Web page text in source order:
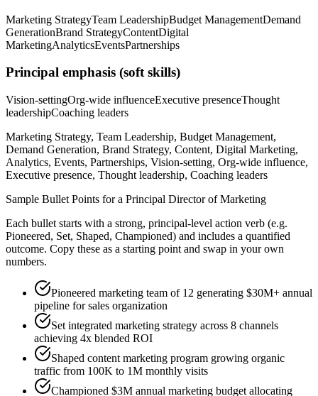
Marketing StrategyTeam LeadershipBudget ManagementDemand
GenerationBrand StrategyContentDigital
MarketingAnalyticsEventsPartnerships
Principal emphasis (soft skills)
Vision-settingOrg-wide influenceExecutive presenceThought
leadershipCoaching leaders
Marketing Strategy, Team Leadership, Budget Management,
Demand Generation, Brand Strategy, Content, Digital Marketing,
Analytics, Events, Partnerships, Vision-setting, Org-wide influence,
Executive presence, Thought leadership, Coaching leaders
Sample Bullet Points for a Principal Director of Marketing
Each bullet starts with a strong, principal-level action verb (e.g.
Pioneered, Set, Shaped, Championed) and includes a quantified
outcome. Copy these as a starting point and swap in your own
numbers.
Pioneered marketing team of 12 generating $30M+ annual
pipeline for sales organization
Set integrated marketing strategy across 8 channels
achieving 4x blended ROI
Shaped content marketing program growing organic
traffic from 100K to 1M monthly visits
Championed $3M annual marketing budget allocating